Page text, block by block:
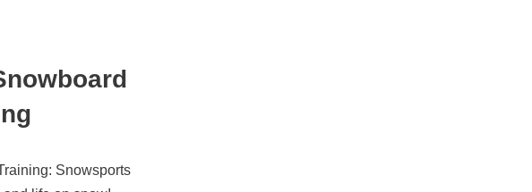
Snowsports